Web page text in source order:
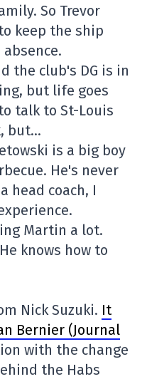
So Trevor
keep the ship
the club's DG is in
but life goes
talk to St-Louis
but…
is a big boy
He's never
head coach, I
Martin a lot.
knows how to
Nick Suzuki. It
Bernier (Journal
with the change
the Habs